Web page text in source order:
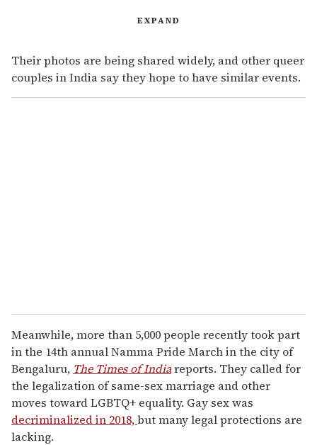
EXPAND
Their photos are being shared widely, and other queer
couples in India say they hope to have similar events.
Meanwhile, more than 5,000 people recently took part
in the 14th annual Namma Pride March in the city of
Bengaluru, The Times of Indiareports. They called for
the legalization of same-sex marriage and other
moves toward LGBTQ+ equality. Gay sex was
decriminalized in 2018,but many legal protections are
lacking.